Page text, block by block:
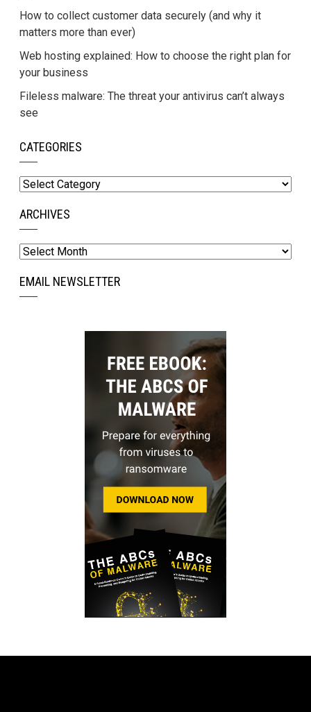
How to collect customer data securely (and why it
matters more than ever)
Web hosting explained: How to choose the right plan for
your business
Fileless malware: The threat your antivirus can’t always
see
CATEGORIES
Categories
ARCHIVES
Archives
EMAIL NEWSLETTER